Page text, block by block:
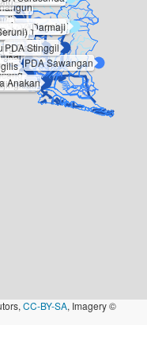
PDA Cingebul
PDA Darmaji
Daon
PDA Sawangan
Anakan
PDA Stinggil
CC-BY-SA, Imagery ©